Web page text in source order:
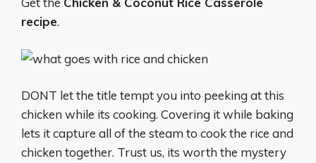
recipe.
DONT let the title tempt you into peeking at this
chicken while its cooking. Covering it while baking
lets it capture all of the steam to cook the rice and
chicken together. Trust us, its worth the mystery